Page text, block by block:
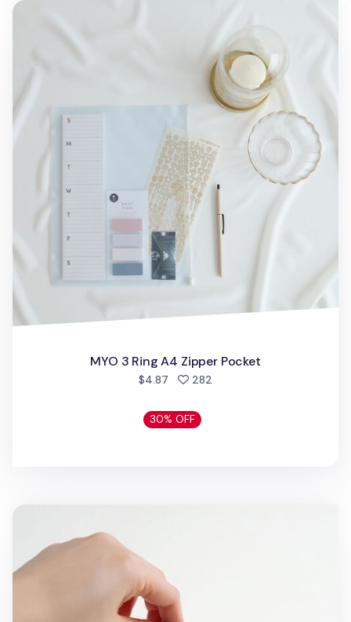
MYO 3 Ring A4 Zipper Pocket
MYO 3 Ring A4 Zipper Pocket
$4.87 282
30% OFF